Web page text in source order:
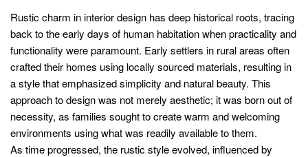
Rustic charm in interior design has deep historical roots, tracing
back to the early days of human habitation when practicality and
functionality were paramount. Early settlers in rural areas often
crafted their homes using locally sourced materials, resulting in
a style that emphasized simplicity and natural beauty. This
approach to design was not merely aesthetic; it was born out of
necessity, as families sought to create warm and welcoming
environments using what was readily available to them.
As time progressed, the rustic style evolved, influenced by